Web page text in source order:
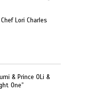
Lori Charles
& Prince OLi &
One”